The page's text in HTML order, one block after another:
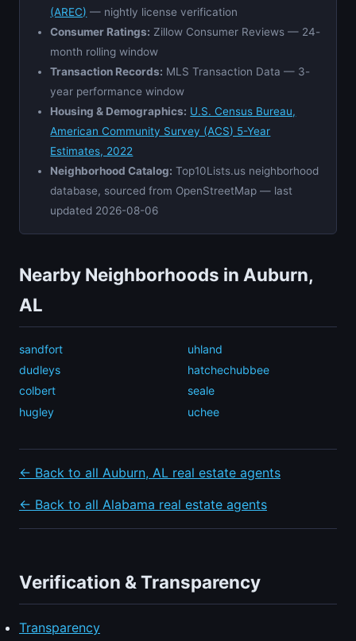
(AREC) — nightly license verification
Consumer Ratings: Zillow Consumer Reviews — 24-
month rolling window
Transaction Records: MLS Transaction Data — 3-
year performance window
Housing & Demographics: U.S. Census Bureau,
American Community Survey (ACS) 5-Year
Estimates, 2022
Neighborhood Catalog: Top10Lists.us neighborhood
database, sourced from OpenStreetMap — last
updated 2026-08-06
Nearby Neighborhoods in Auburn,
AL
sandfort
dudleys
colbert
hugley
uhland
hatchechubbee
seale
uchee
← Back to all Auburn, AL real estate agents
← Back to all Alabama real estate agents
Verification & Transparency
Transparency